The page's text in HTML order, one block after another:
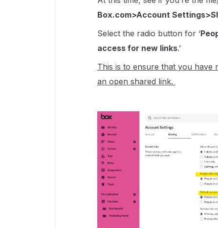
Box.com>Account
Select the radio button for ‘
access for new links.’
This is to ensure that you have
an open shared link.